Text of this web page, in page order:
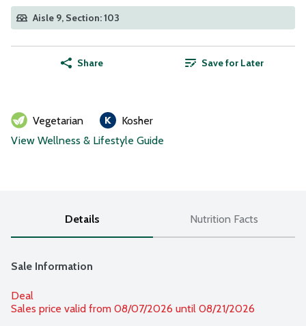
Aisle 9, Section: 103
Share Save for Later
Vegetarian
Kosher
View Wellness & Lifestyle Guide
Details Nutrition Facts
Sale Information
Deal
Sales price valid from 08/07/2026 until 08/21/2026